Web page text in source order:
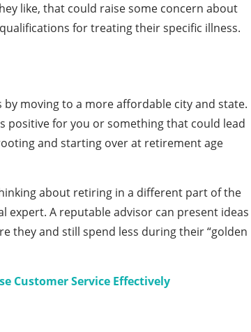
like, that could raise some concern about
for treating their specific illness.
moving to a more affordable city and state.
positive for you or something that could lead
and starting over at retirement age
about retiring in a different part of the
A reputable advisor can present ideas
they and still spend less during their “golden
Customer Service Effectively